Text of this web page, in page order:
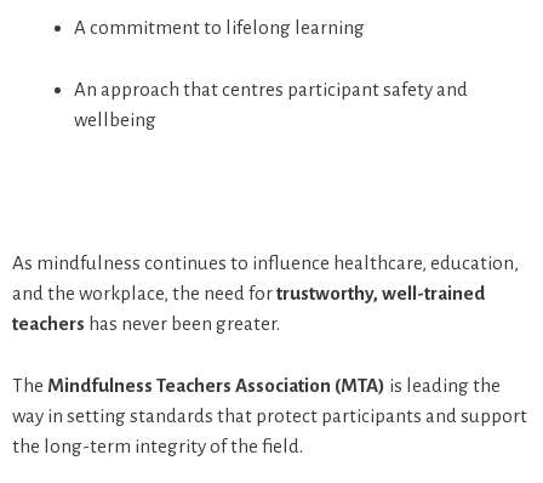
A commitment to lifelong learning
An approach that centres participant safety and
wellbeing
As mindfulness continues to influence healthcare, education,
and the workplace, the need fortrustworthy, well-trained
teachers has never been greater.
The Mindfulness Teachers Association (MTA) is leading the
way in setting standards that protect participants and support
the long-term integrity of the field.